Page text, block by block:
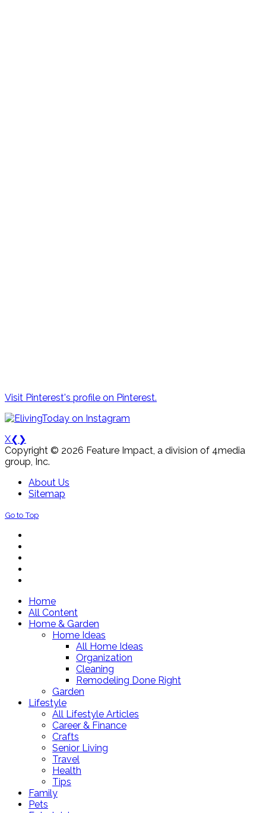
Visit Pinterest's profile on Pinterest.
X❮ ❯
Copyright © 2026 Feature Impact, a division of 4media
group, Inc.
About Us
Sitemap
Go to Top
Home
All Content
Home & Garden
Home Ideas
All Home Ideas
Organization
Cleaning
Remodeling Done Right
Garden
Lifestyle
All Lifestyle Articles
Career & Finance
Crafts
Senior Living
Travel
Health
Tips
Family
Pets